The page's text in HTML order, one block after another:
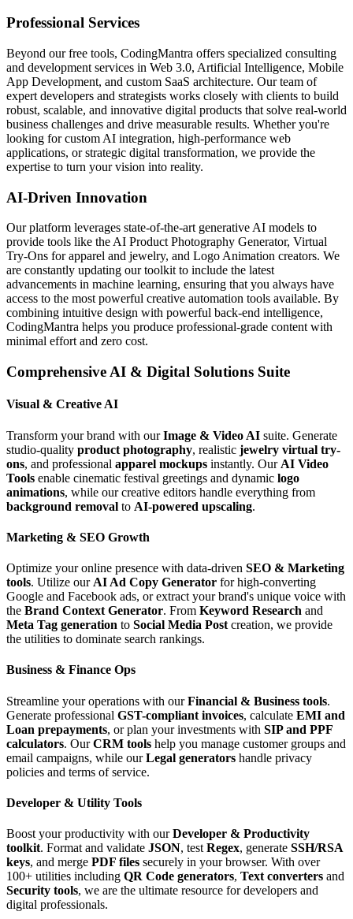
Professional Services
Beyond our free tools, CodingMantra offers specialized consulting
and development services in Web 3.0, Artificial Intelligence, Mobile
App Development, and custom SaaS architecture. Our team of
expert developers and strategists works closely with clients to build
robust, scalable, and innovative digital products that solve real-world
business challenges and drive measurable results. Whether you're
looking for custom AI integration, high-performance web
applications, or strategic digital transformation, we provide the
expertise to turn your vision into reality.
AI-Driven Innovation
Our platform leverages state-of-the-art generative AI models to
provide tools like the AI Product Photography Generator, Virtual
Try-Ons for apparel and jewelry, and Logo Animation creators. We
are constantly updating our toolkit to include the latest
advancements in machine learning, ensuring that you always have
access to the most powerful creative automation tools available. By
combining intuitive design with powerful back-end intelligence,
CodingMantra helps you produce professional-grade content with
minimal effort and zero cost.
Comprehensive AI & Digital Solutions Suite
Visual & Creative AI
Transform your brand with ourImage & Video AI suite. Generate
studio-quality product photography, realistic jewelry virtual try-
ons, and professional apparel mockups instantly. Our AI Video
Tools enable cinematic festival greetings and dynamic logo
animations, while our creative editors handle everything from
background removal to AI-powered upscaling.
Marketing & SEO Growth
Optimize your online presence with data-driven SEO & Marketing
tools. Utilize our AI Ad Copy Generator for high-converting
Google and Facebook ads, or extract your brand's unique voice with
the Brand Context Generator. From Keyword Research and
Meta Tag generation to Social Media Post creation, we provide
the utilities to dominate search rankings.
Business & Finance Ops
Streamline your operations with ourFinancial & Business tools.
Generate professional GST-compliant invoices, calculate EMI and
Loan prepayments, or plan your investments with SIP and PPF
calculators. OurCRM tools help you manage customer groups and
email campaigns, while ourLegal generators handle privacy
policies and terms of service.
Developer & Utility Tools
Boost your productivity with ourDeveloper & Productivity
toolkit. Format and validate JSON, test Regex, generate SSH/RSA
keys, and merge PDF files securely in your browser. With over
100+ utilities including QR Code generators, Text converters and
Security tools, we are the ultimate resource for developers and
digital professionals.